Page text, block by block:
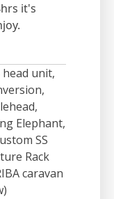
it's
head unit,
Elephant,
SS
Rack
caravan